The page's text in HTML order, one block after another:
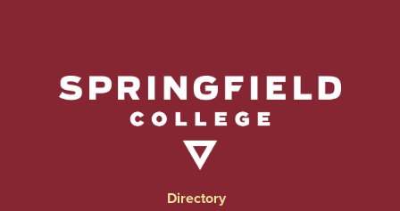
Directory